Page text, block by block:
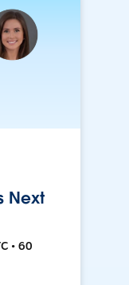
Next
• 60